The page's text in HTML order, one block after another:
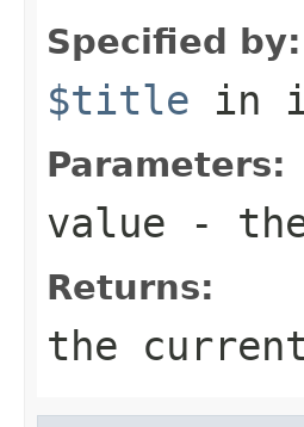
Specified by:
$title in
Parameters:
value -
Returns:
the